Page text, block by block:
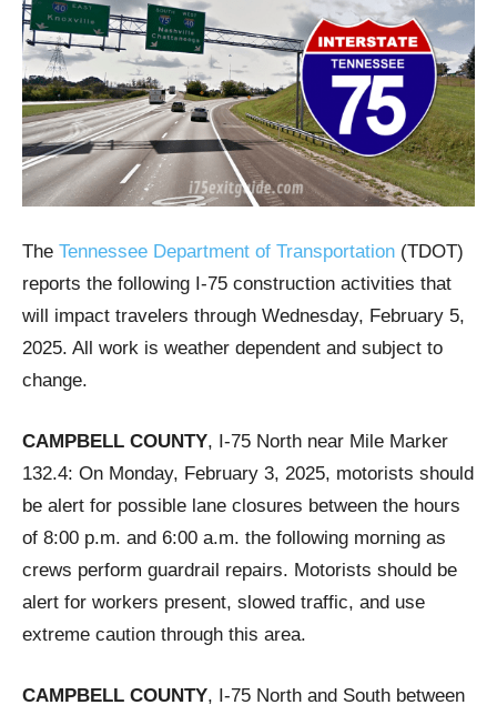
The Tennessee Department of Transportation (TDOT)
reports the following I-75 construction activities that
will impact travelers through Wednesday, February 5,
2025. All work is weather dependent and subject to
change.
CAMPBELL COUNTY, I-75 North near Mile Marker
132.4: On Monday, February 3, 2025, motorists should
be alert for possible lane closures between the hours
of 8:00 p.m. and 6:00 a.m. the following morning as
crews perform guardrail repairs. Motorists should be
alert for workers present, slowed traffic, and use
extreme caution through this area.
CAMPBELL COUNTY, I-75 North and South between